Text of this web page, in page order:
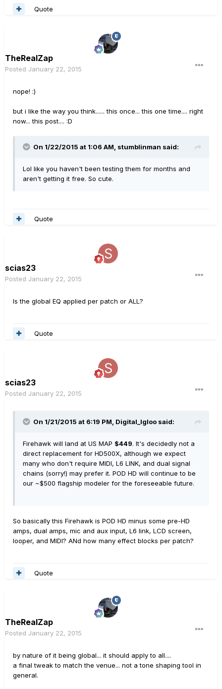
Quote
TheRealZap
Posted January 22, 2015
nope! :)
but i like the way you think...... this once... this one time.... right
now... this post.... :D
On 1/22/2015 at 1:06 AM, stumblinman said:
Lol like you haven't been testing them for months and
aren't getting it free. So cute.
Quote
scias23
Posted January 22, 2015
Is the global EQ applied per patch or ALL?
Quote
scias23
Posted January 22, 2015
On 1/21/2015 at 6:19 PM, Digital_Igloo said:
Firehawk will land at US MAP $449. It's decidedly not a
direct replacement for HD500X, although we expect
many who don't require MIDI, L6 LINK, and dual signal
chains (sorry!) may prefer it. POD HD will continue to be
our ~$500 flagship modeler for the foreseeable future.
So basically this Firehawk is POD HD minus some pre-HD
amps, dual amps, mic and aux input, L6 link, LCD screen,
looper, and MIDI? ANd how many effect blocks per patch?
Quote
TheRealZap
Posted January 22, 2015
by nature of it being global... it should apply to all....
a final tweak to match the venue... not a tone shaping tool in
general.